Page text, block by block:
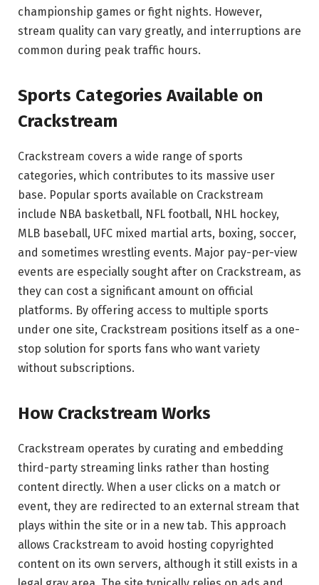
championship games or fight nights. However,
stream quality can vary greatly, and interruptions are
common during peak traffic hours.
Sports Categories Available on
Crackstream
Crackstream covers a wide range of sports
categories, which contributes to its massive user
base. Popular sports available on Crackstream
include NBA basketball, NFL football, NHL hockey,
MLB baseball, UFC mixed martial arts, boxing, soccer,
and sometimes wrestling events. Major pay-per-view
events are especially sought after on Crackstream, as
they can cost a significant amount on official
platforms. By offering access to multiple sports
under one site, Crackstream positions itself as a one-
stop solution for sports fans who want variety
without subscriptions.
How Crackstream Works
Crackstream operates by curating and embedding
third-party streaming links rather than hosting
content directly. When a user clicks on a match or
event, they are redirected to an external stream that
plays within the site or in a new tab. This approach
allows Crackstream to avoid hosting copyrighted
content on its own servers, although it still exists in a